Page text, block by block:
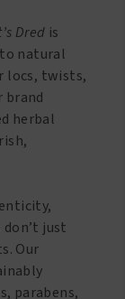
Dred is
natural
locs, twists,
brand
herbal
just
Our
parabens,